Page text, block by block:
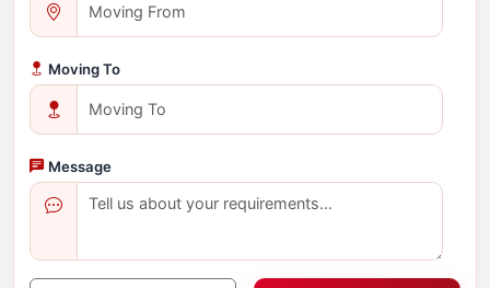
Moving To
Message